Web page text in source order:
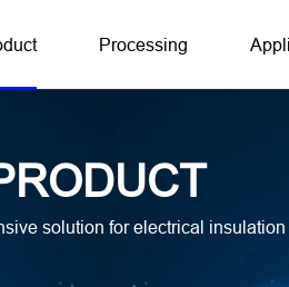
Processing
solution for electrical